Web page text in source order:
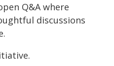
Q&A where
discussions